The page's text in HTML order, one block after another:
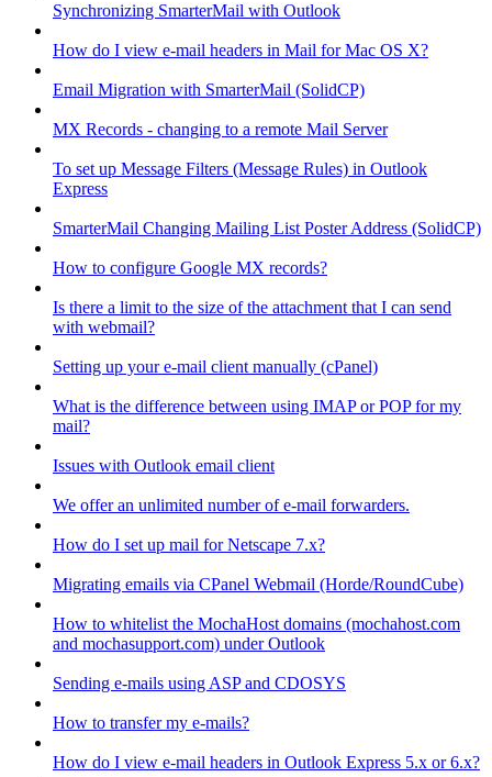
Synchronizing SmarterMail with Outlook
How do I view e-mail headers in Mail for Mac OS X?
Email Migration with SmarterMail (SolidCP)
MX Records - changing to a remote Mail Server
To set up Message Filters (Message Rules) in Outlook
Express
SmarterMail Changing Mailing List Poster Address (SolidCP)
How to configure Google MX records?
Is there a limit to the size of the attachment that I can send
with webmail?
Setting up your e-mail client manually (cPanel)
What is the difference between using IMAP or POP for my
mail?
Issues with Outlook email client
We offer an unlimited number of e-mail forwarders.
How do I set up mail for Netscape 7.x?
Migrating emails via CPanel Webmail (Horde/RoundCube)
How to whitelist the MochaHost domains (mochahost.com
and mochasupport.com) under Outlook
Sending e-mails using ASP and CDOSYS
How to transfer my e-mails?
How do I view e-mail headers in Outlook Express 5.x or 6.x?